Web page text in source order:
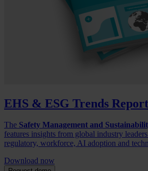
EHS & ESG Trends Report
The Safety Management and
features insights from global industry
regulatory, workforce, AI adoption and
Download now